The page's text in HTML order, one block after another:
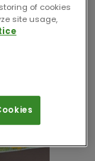
of cookies
site usage,